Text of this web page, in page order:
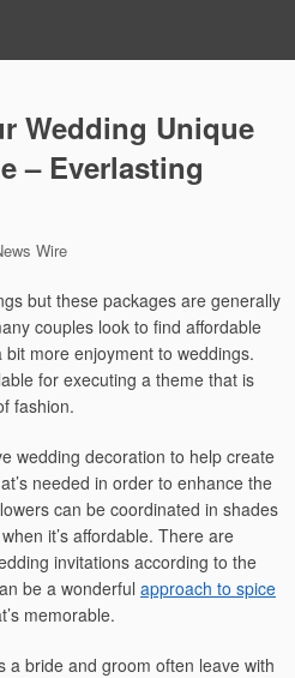
Wedding Unique
– Everlasting
Wire
but these packages are generally
couples look to find affordable
more enjoyment to weddings.
for executing a theme that is
fashion.
wedding decoration to help create
needed in order to enhance the
can be coordinated in shades
it’s affordable. There are
invitations according to the
be a wonderful approach to spice
memorable.
a bride and groom often leave with